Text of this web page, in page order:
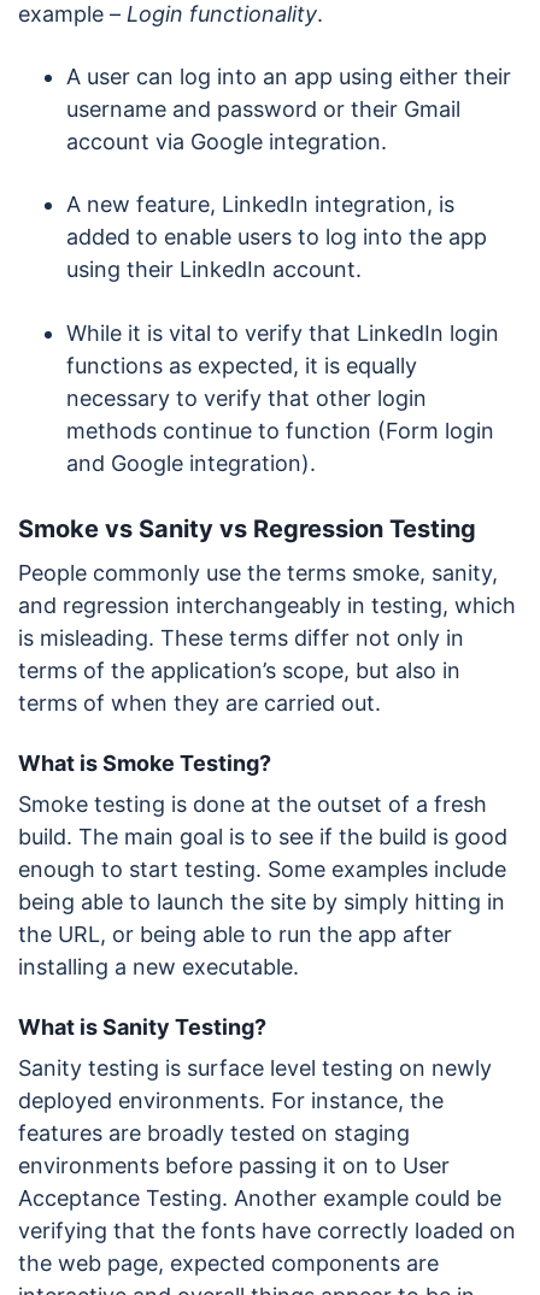
example – Login functionality.
A user can log into an app using either their
username and password or their Gmail
account via Google integration.
A new feature, LinkedIn integration, is
added to enable users to log into the app
using their LinkedIn account.
While it is vital to verify that LinkedIn login
functions as expected, it is equally
necessary to verify that other login
methods continue to function (Form login
and Google integration).
Smoke vs Sanity vs Regression Testing
People commonly use the terms smoke, sanity,
and regression interchangeably in testing, which
is misleading. These terms differ not only in
terms of the application’s scope, but also in
terms of when they are carried out.
What is Smoke Testing?
Smoke testing is done at the outset of a fresh
build. The main goal is to see if the build is good
enough to start testing. Some examples include
being able to launch the site by simply hitting in
the URL, or being able to run the app after
installing a new executable.
What is Sanity Testing?
Sanity testing is surface level testing on newly
deployed environments. For instance, the
features are broadly tested on staging
environments before passing it on to User
Acceptance Testing. Another example could be
verifying that the fonts have correctly loaded on
the web page, expected components are